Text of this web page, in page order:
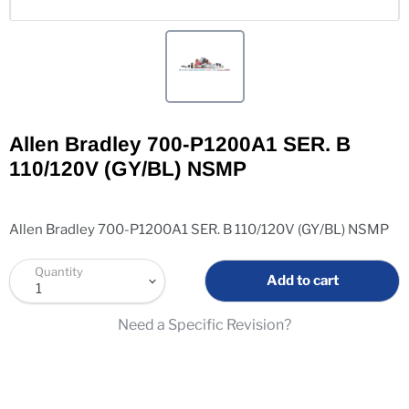
Allen Bradley 700-P1200A1 SER. B
110/120V (GY/BL) NSMP
Allen Bradley 700-P1200A1 SER. B 110/120V (GY/BL) NSMP
Quantity
Add to cart
Need a Specific Revision?